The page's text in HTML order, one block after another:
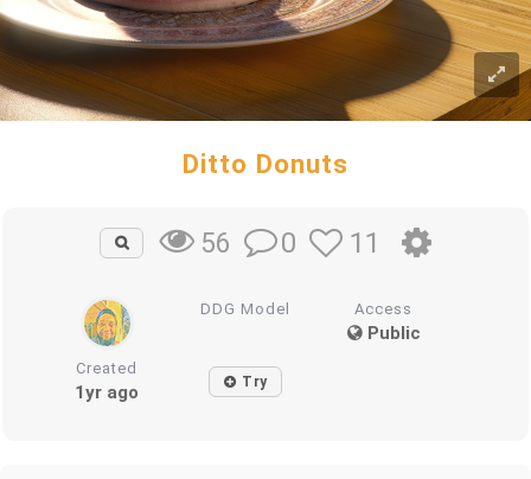
Ditto Donuts
56 0 11
DDG Model Access
Public
Created
1yr ago Try